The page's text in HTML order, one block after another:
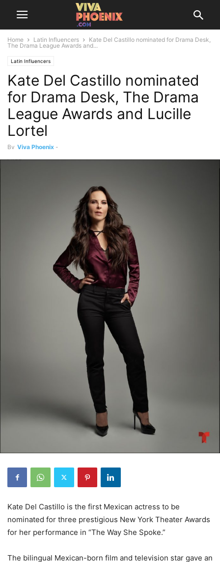
Home Latin Influencers
Kate Del Castillo nominated for Drama Desk,
The Drama League Awards and...
Latin Influencers
Kate Del Castillo nominated
for Drama Desk, The Drama
League Awards and Lucille
Lortel
By Viva Phoenix -
Kate Del Castillo is the first Mexican actress to be
nominated for three prestigious New York Theater Awards
for her performance in “The Way She Spoke.”
The bilingual Mexican-born film and television star gave an